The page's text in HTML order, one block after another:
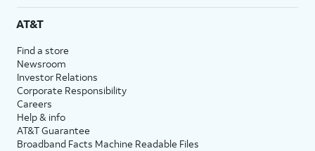
AT&T
Find a store
Newsroom
Investor Relations
Corporate Responsibility
Careers
Help & info
AT&T Guarantee
Broadband Facts Machine Readable Files